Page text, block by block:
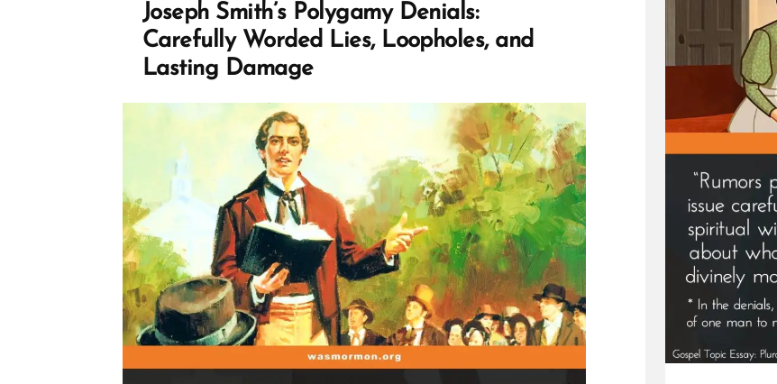
Joseph Smith’s Polygamy Denials:
Carefully Worded Lies, Loopholes, and
Lasting Damage